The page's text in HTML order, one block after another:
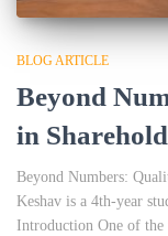
BLOG ARTICLE
Beyond
in
Beyond Numbers:
Keshav is a 4th-year
Introduction One of the